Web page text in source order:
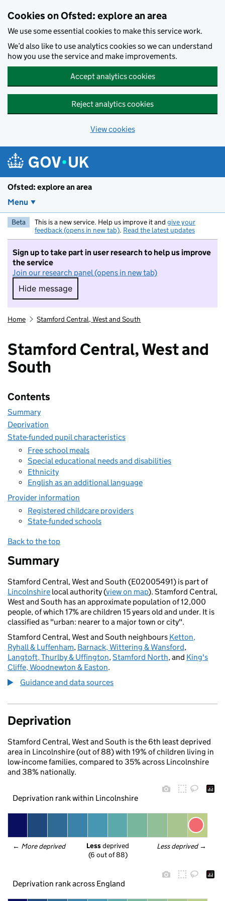
Cookies on Ofsted: explore an area
We use some essential cookies to make this service work.
We’d also like to use analytics cookies so we can understand
how you use the service and make improvements.
Accept analytics cookies
Reject analytics cookies
View cookies
Ofsted: explore an area
Menu
Beta This is a new service. Help us improve it and give your
feedback (opens in new tab). Read the latest updates
Sign up to take part in user research to help us improve
the service
Join our research panel (opens in new tab)
Hide message
Hide message. I do not want to take part in
Home Stamford Central, West and South
Stamford Central, West and
South
Contents
Summary
Deprivation
State-funded pupil characteristics
Free school meals
Special educational needs and disabilities
Ethnicity
English as an additional language
Provider information
Registered childcare providers
State-funded schools
Back to the top
Summary
Stamford Central, West and South (E02005491) is part of
Lincolnshire local authority (view on map). Stamford Central,
West and South has an approximate population of 12,000
people, of which 17% are children 15 years old and under. It is
classified as "urban: nearer to a major town or city".
Stamford Central, West and South neighbours Ketton,
Ryhall & Luffenham, Barnack, Wittering & Wansford,
Langtoft, Thurlby & Uffington,Stamford North, and King's
Cliffe, Woodnewton & Easton.
Guidance and data sources
Deprivation
Stamford Central, West and South is the 6th least deprived
area in Lincolnshire (out of 88) with 19% of children living in
low-income families, compared to 35% across Lincolnshire
and 38% nationally.
Deprivation rank within Lincolnshire
← More deprived Less deprived →
Less deprived
(6 out of 88)
Deprivation rank across England